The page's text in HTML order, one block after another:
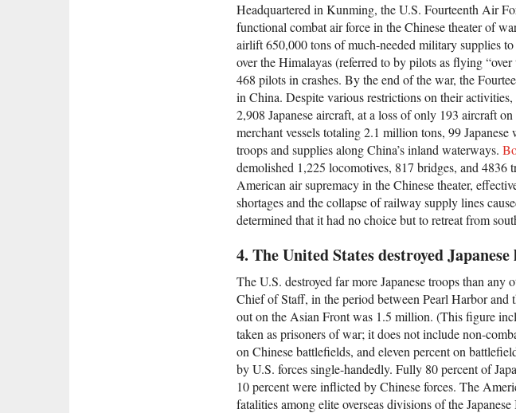
Headquartered in Kunming, the U.S. Fourteenth Air
functional combat air force in the Chinese theater of
airlift 650,000 tons of much-needed military supplies
over the Himalayas (referred to by pilots as flying
468 pilots in crashes. By the end of the war, the
in China. Despite various restrictions on their
2,908 Japanese aircraft, at a loss of only 193 aircraft
merchant vessels totaling 2.1 million tons, 99
troops and supplies along China’s inland waterways.
demolished 1,225 locomotives, 817 bridges, and 4836
American air supremacy in the Chinese theater,
shortages and the collapse of railway supply lines
determined that it had no choice but to retreat from
4. The United States destroyed
The U.S. destroyed far more Japanese troops than
Chief of Staff, in the period between Pearl Harbor and
out on the Asian Front was 1.5 million. (This figure
taken as prisoners of war; it does not include non-
on Chinese battlefields, and eleven percent on
by U.S. forces single-handedly. Fully 80 percent of
10 percent were inflicted by Chinese forces. The
fatalities among elite overseas divisions of the